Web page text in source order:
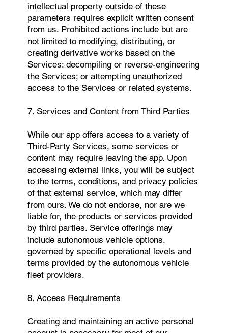
intellectual property outside of these
parameters requires explicit written consent
from us. Prohibited actions include but are
not limited to modifying, distributing, or
creating derivative works based on the
Services; decompiling or reverse-engineering
the Services; or attempting unauthorized
access to the Services or related systems.
7. Services and Content from Third Parties
While our app offers access to a variety of
Third-Party Services, some services or
content may require leaving the app. Upon
accessing external links, you will be subject
to the terms, conditions, and privacy policies
of that external service, which may differ
from ours. We do not endorse, nor are we
liable for, the products or services provided
by third parties. Service offerings may
include autonomous vehicle options,
governed by specific operational levels and
terms provided by the autonomous vehicle
fleet providers.
8. Access Requirements
Creating and maintaining an active personal